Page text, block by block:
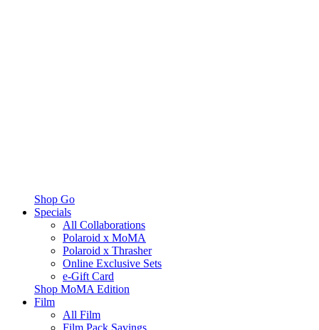
Shop Go
Specials
All Collaborations
Polaroid x MoMA
Polaroid x Thrasher
Online Exclusive Sets
e-Gift Card
Shop MoMA Edition
Film
All Film
Film Pack Savings